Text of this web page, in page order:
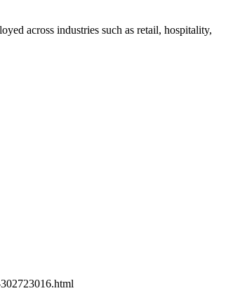
across industries such as retail, hospitality,